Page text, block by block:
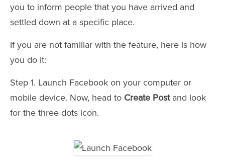
you to inform people that you have arrived and
settled down at a specific place.
If you are not familiar with the feature, here is how
you do it:
Step 1. Launch Facebook on your computer or
mobile device. Now, head to Create Postand look
for the three dots icon.